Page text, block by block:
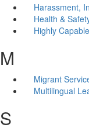
Harassment,
Health &
Highly
M
Migrant
Multilingual
S